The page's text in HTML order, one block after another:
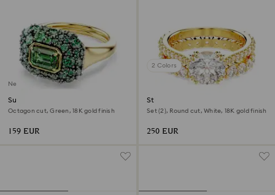
New
Sublima cocktail ring
Octagon cut, Green, 18K gold finish
159 EUR
2 Colors
Stilla ring
Set (2), Round cut, White, 18K gold finish
250 EUR